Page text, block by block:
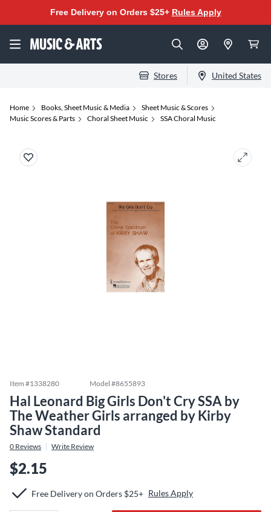
Free Delivery on Orders $25+ Rules Apply
Stores United States
Home Books, Sheet Music & Media
Sheet Music & Scores
Music Scores & Parts
Choral Sheet Music SSA Choral Music
Item #1338280 Model #8655893
Hal Leonard Big Girls Don't Cry SSA by
The Weather Girls arranged by Kirby
Shaw Standard
0 Reviews Write Review
$2.15
Free Delivery on Orders $25+ Rules Apply